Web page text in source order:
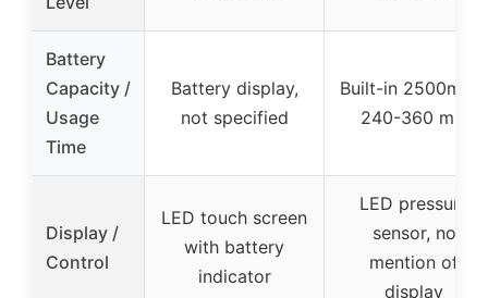
Battery
Capacity /
Usage
Time
Battery display,
not specified
Built-in 2500mAh,
240-360 min
Display /
Control
LED touch screen
with battery
indicator
LED pressure
sensor, no
mention of
display